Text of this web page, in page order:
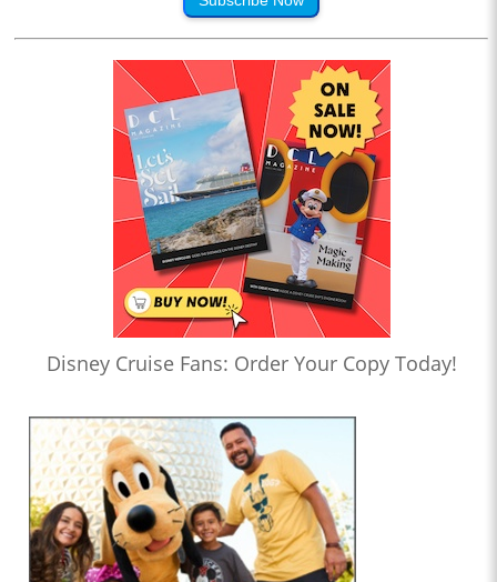
Disney Cruise Fans: Order Your Copy Today!